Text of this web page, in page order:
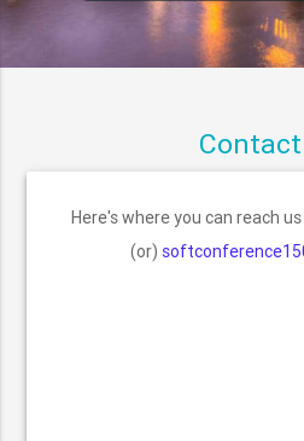
Here's where you can reach us
(or)